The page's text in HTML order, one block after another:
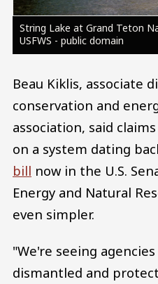
String Lake at Grand Teton
USFWS - public domain
Beau Kiklis, associate
conservation and
association, said
on a system dating
bill now in the U.S.
Energy and Natural
even simpler.
"We're seeing
dismantled and